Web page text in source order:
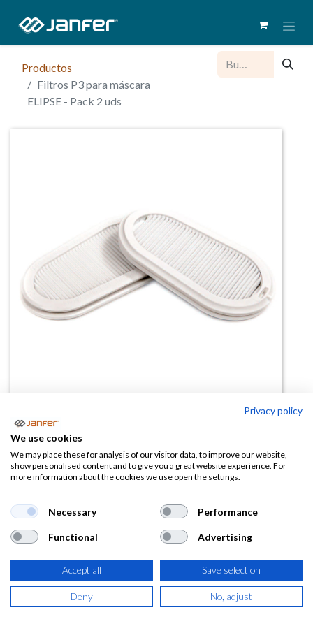
Productos
Filtros P3 para máscara
ELIPSE - Pack 2 uds
Filtros P3 para máscara ELIPSE -
Pack 2 uds
15,50€
(18,76 € IVA Incluido)
AÑADIR A LA
Privacy policy
We use cookies
We may place these for analysis of our visitor data, to improve our website,
show personalised content and to give you a great website experience. For
more information about the cookies we use open the settings.
Necessary Performance
Functional Advertising
Accept all Save selection
Deny No, adjust